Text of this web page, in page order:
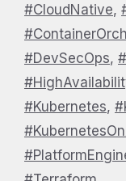
#CloudNative,
#DevSecOps,
#Kubernetes,